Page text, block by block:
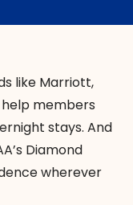
like Marriott,
members
stays. And
Diamond
wherever